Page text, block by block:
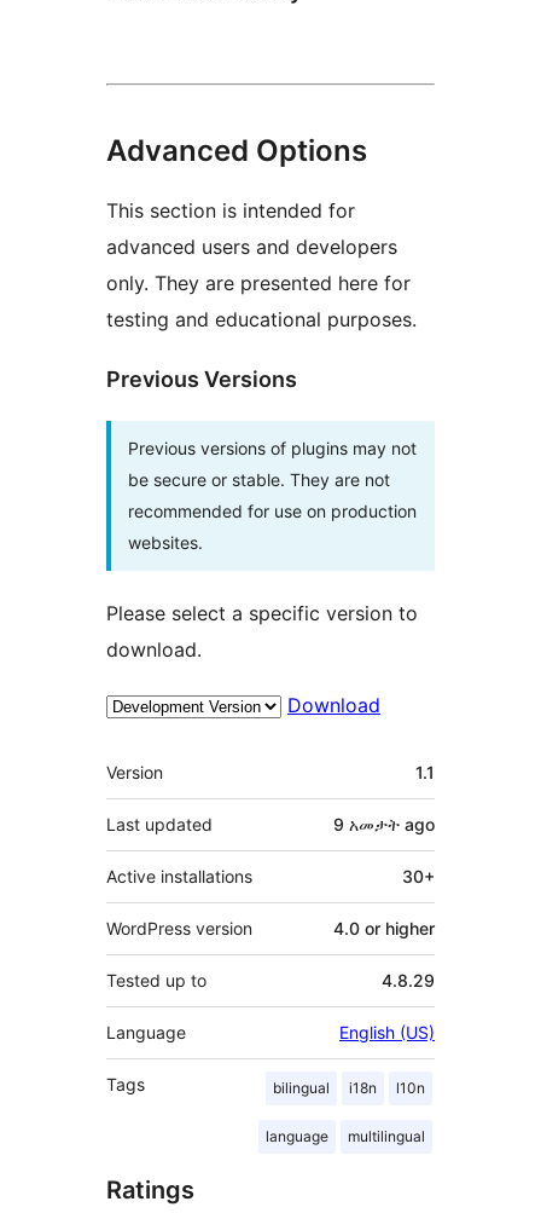
Advanced Options
This section is intended for
advanced users and developers
only. They are presented here for
testing and educational purposes.
Previous Versions
Previous versions of plugins may not
be secure or stable. They are not
recommended for use on production
websites.
Please select a specific version to
download.
Download
Meta
Version 1.1
Last updated 9 አመታት ago
Active installations 30+
WordPress version 4.0 or higher
Tested up to 4.8.29
Language English (US)
Tags bilingual i18n l10n
language multilingual
Ratings